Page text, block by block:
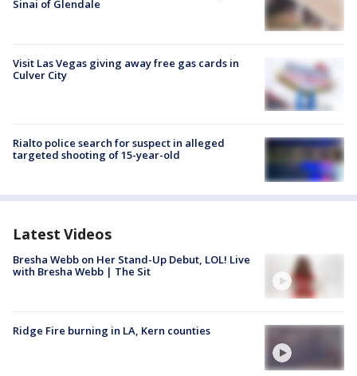
Sinai of Glendale
Visit Las Vegas giving away free gas cards in
Culver City
Rialto police search for suspect in alleged
targeted shooting of 15-year-old
Latest Videos
Bresha Webb on Her Stand-Up Debut, LOL! Live
with Bresha Webb | The Sit
Ridge Fire burning in LA, Kern counties